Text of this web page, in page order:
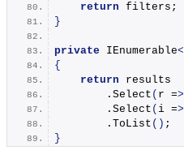
return filters;
}
private IEnumerable<
{
return results
        .
Select ( r =>
        .
Select ( i =>
        .
ToList () ;
}